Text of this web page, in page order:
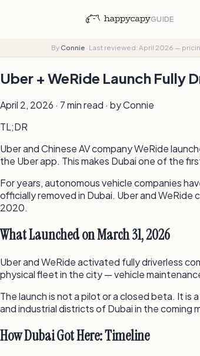
GUIDE
By Connie· Last reviewed: April 2026 —
Uber + WeRide Launch Fully
April 2, 2026 · 7 min read · by Connie
TL;DR
Uber and Chinese AV company WeRide
the Uber app. This makes Dubai one of the
For years, autonomous vehicle companies
officially removed in Dubai. Uber and
2020.
What Launched on March 31, 2026
Uber and WeRide activated fully driverless
physical fleet in the city — vehicle
The launch is not a pilot or a closed beta. It
and industrial districts of Dubai in the coming
How Dubai Got Here: Timeline